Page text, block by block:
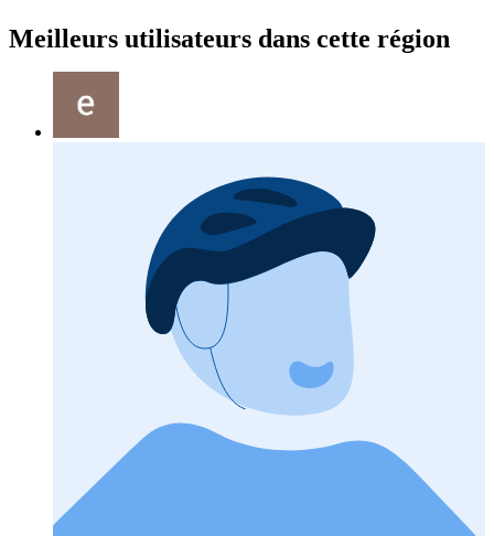
Meilleurs utilisateurs dans cette région